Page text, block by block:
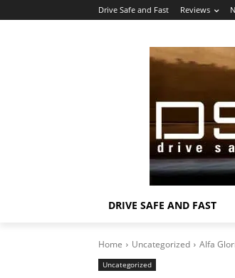
Drive Safe and Fast Reviews
DRIVE SAFE AND FAST
Home Uncategorized Alfa
Uncategorized